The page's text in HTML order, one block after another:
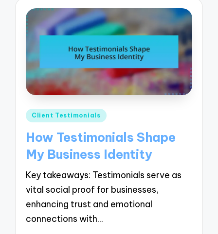
Posted
Client Testimonials
How Testimonials Shape
My Business Identity
Key takeaways: Testimonials serve as
vital social proof for businesses,
enhancing trust and emotional
connections with…